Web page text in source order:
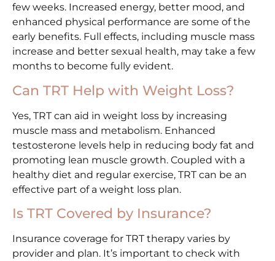
few weeks. Increased energy, better mood, and
enhanced physical performance are some of the
early benefits. Full effects, including muscle mass
increase and better sexual health, may take a few
months to become fully evident.
Can TRT Help with Weight Loss?
Yes, TRT can aid in weight loss by increasing
muscle mass and metabolism. Enhanced
testosterone levels help in reducing body fat and
promoting lean muscle growth. Coupled with a
healthy diet and regular exercise, TRT can be an
effective part of a weight loss plan.
Is TRT Covered by Insurance?
Insurance coverage for TRT therapy varies by
provider and plan. It’s important to check with